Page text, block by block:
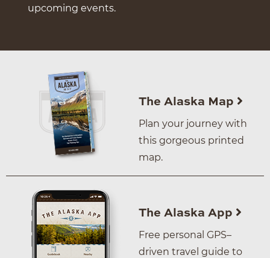
upcoming events.
The Alaska Map
Plan your journey with
this gorgeous printed
map.
The Alaska App
Free personal GPS–
driven travel guide to